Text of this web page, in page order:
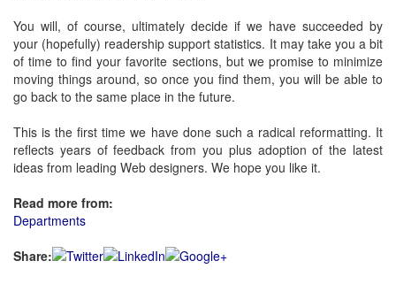
You will, of course, ultimately decide if we have succeeded by
your (hopefully) readership support statistics. It may take you a bit
of time to find your favorite sections, but we promise to minimize
moving things around, so once you find them, you will be able to
go back to the same place in the future.
This is the first time we have done such a radical reformatting. It
reflects years of feedback from you plus adoption of the latest
ideas from leading Web designers. We hope you like it.
Read more from:
Departments
Share: